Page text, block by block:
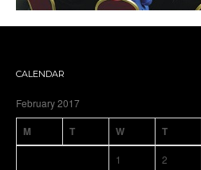
CALENDAR
February 2017
M T W T
1 2